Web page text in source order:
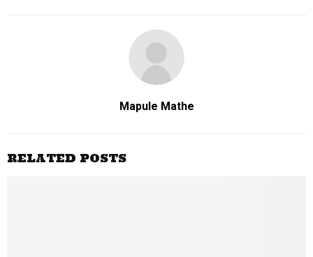
Mapule Mathe
RELATED POSTS